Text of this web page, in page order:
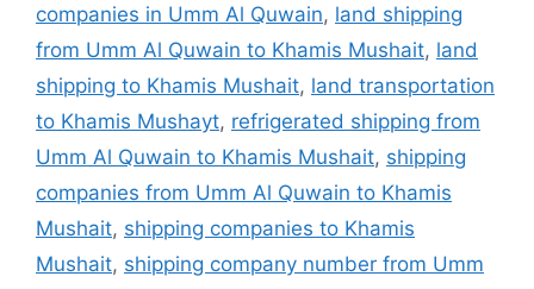
companies in Umm Al Quwain, land shipping
from Umm Al Quwain to Khamis Mushait, land
shipping to Khamis Mushait, land transportation
to Khamis Mushayt, refrigerated shipping from
Umm Al Quwain to Khamis Mushait, shipping
companies from Umm Al Quwain to Khamis
Mushait, shipping companies to Khamis
Mushait, shipping company number from Umm